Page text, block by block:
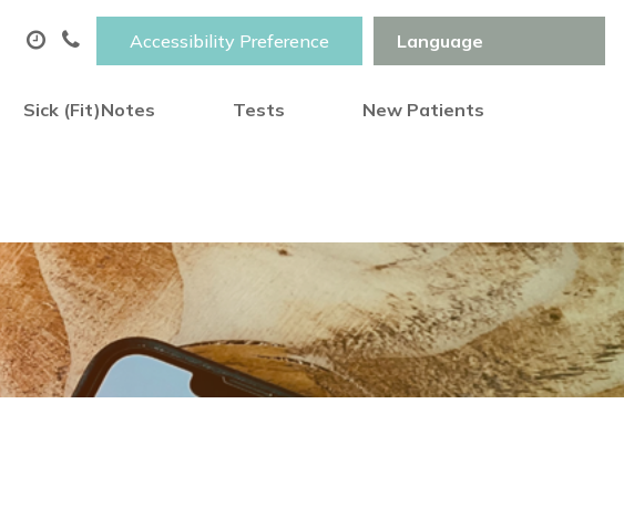
Accessibility Preference
Sick (Fit)Notes Tests New Patients